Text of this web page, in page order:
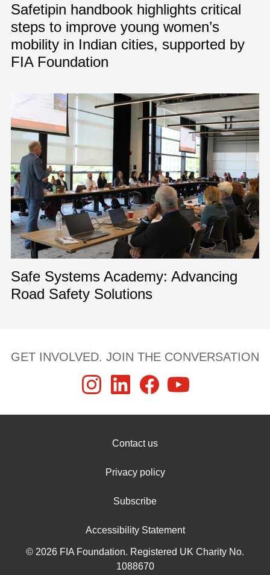
Safetipin handbook highlights critical
steps to improve young women’s
mobility in Indian cities, supported by
FIA Foundation
Safe Systems Academy: Advancing
Road Safety Solutions
GET INVOLVED. JOIN THE CONVERSATION
Contact us
Privacy policy
Subscribe
Accessibility Statement
© 2026 FIA Foundation. Registered UK Charity No.
1088670